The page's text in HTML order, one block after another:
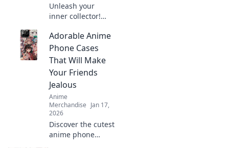
Unleash your
inner collector!
adorable world of
anime enamel
pins and discover
why they're the
ultimate charm for
fans everywhere!
Adorable Anime
Phone Cases
That Will Make
Your Friends
Jealous
Anime
Merchandise Jan 17,
2026
Discover the cutest
anime phone